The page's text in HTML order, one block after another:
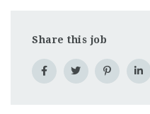
Share this job